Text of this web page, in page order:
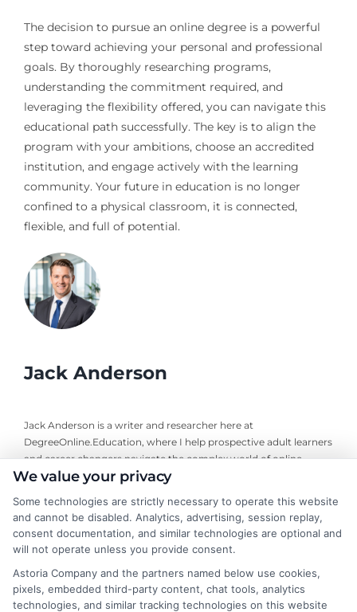
The decision to pursue an online degree is a powerful
step toward achieving your personal and professional
goals. By thoroughly researching programs,
understanding the commitment required, and
leveraging the flexibility offered, you can navigate this
educational path successfully. The key is to align the
program with your ambitions, choose an accredited
institution, and engage actively with the learning
community. Your future in education is no longer
confined to a physical classroom, it is connected,
flexible, and full of potential.
Jack Anderson
Jack Anderson is a writer and researcher here at
DegreeOnline.Education, where I help prospective adult learners
and career changers navigate the complex world of online
degrees. I focus on creating clear, objective guides to accredited
university for your goals. My background includes years of
analyzing higher education trends and accreditation standards,
which allows me to break down the fine print so you can make
informed decisions. I write to simplify your degree options and
connect you with resources that fit your life, not to sell you a
specific school or program.
We value your privacy
Some technologies are strictly necessary to operate this website
and cannot be disabled. Analytics, advertising, session replay,
consent documentation, and similar technologies are optional and
will not operate unless you provide consent.
Astoria Company and the partners named below use cookies,
pixels, embedded third-party content, chat tools, analytics
technologies, and similar tracking technologies on this website